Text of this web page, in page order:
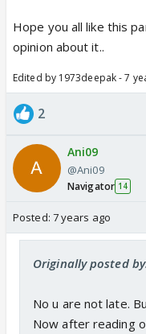
Hope you all like this
opinion about it..
Edited by 1973deepak - 7
2
Ani09
@Ani09
Navigator 14
Posted: 7 years ago
Originally posted
No u are not late.
Now after reading